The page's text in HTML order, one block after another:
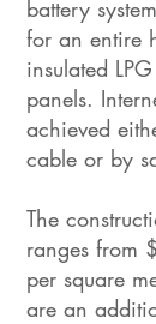
battery
for an entire
insulated
panels.
achieved
cable or by
The
ranges from
per square
are an